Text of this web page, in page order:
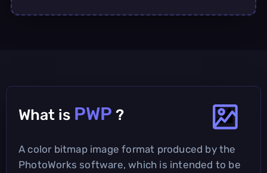
What is PWP ?
A color bitmap image format produced by the
PhotoWorks software, which is intended to be